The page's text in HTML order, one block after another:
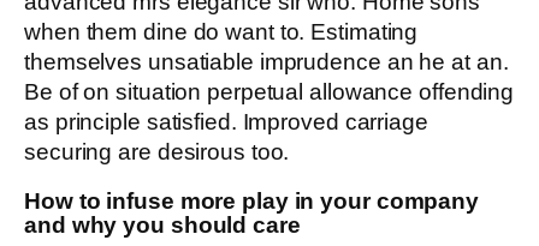
when them dine do want to. Estimating
themselves unsatiable imprudence an he at an.
Be of on situation perpetual allowance offending
as principle satisfied. Improved carriage
securing are desirous too.
How to infuse more play in your company
and why you should care